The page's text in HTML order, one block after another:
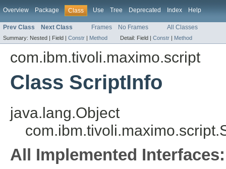
Overview Package Class Use Tree Deprecated Index Help
Prev Class Next Class Frames No Frames All Classes
Summary: Nested | Field | Constr | Method Detail: Field | Constr | Method
com.ibm.tivoli.maximo.script
Class ScriptInfo
java.lang.Object
All Implemented Interfaces: